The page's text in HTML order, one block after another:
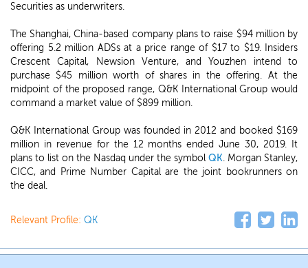
Securities as underwriters.
The Shanghai, China-based company plans to raise $94 million by
offering 5.2 million ADSs at a price range of $17 to $19. Insiders
Crescent Capital, Newsion Venture, and Youzhen intend to
purchase $45 million worth of shares in the offering. At the
midpoint of the proposed range, Q&K International Group would
command a market value of $899 million.
Q&K International Group was founded in 2012 and booked $169
million in revenue for the 12 months ended June 30, 2019. It
plans to list on the Nasdaq under the symbol QK. Morgan Stanley,
CICC, and Prime Number Capital are the joint bookrunners on
the deal.
Relevant Profile: QK